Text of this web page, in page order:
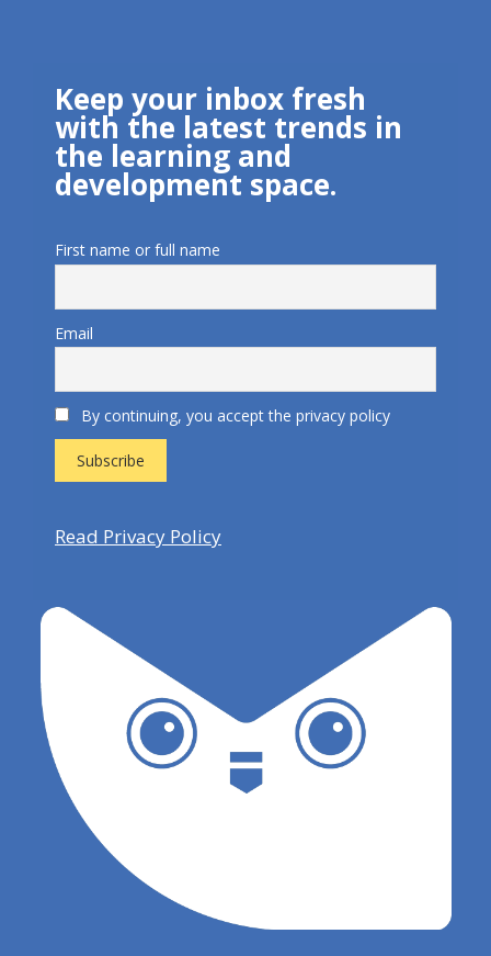
Keep your inbox fresh
with the latest trends in
the learning and
development space.
First name or full name
Email
By continuing, you accept the privacy policy
Read Privacy Policy